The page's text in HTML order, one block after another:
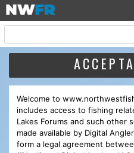
Welcome to
includes access to fishing
Lakes Forums and such other
made available by Digital
form a legal agreement